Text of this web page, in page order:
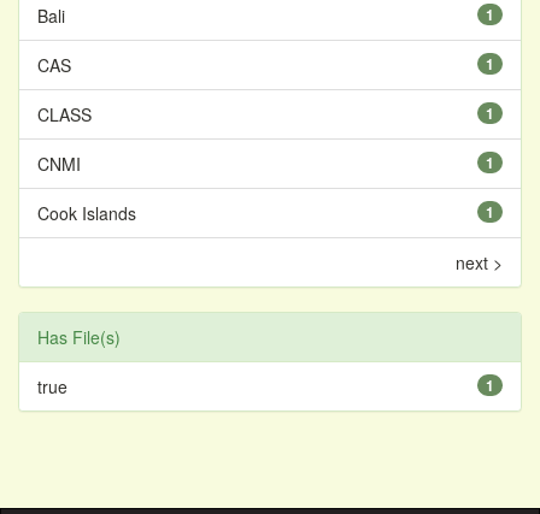
1
Bali
1
CAS
1
CLASS
1
CNMI
1
Cook Islands
next >
Has File(s)
1
true